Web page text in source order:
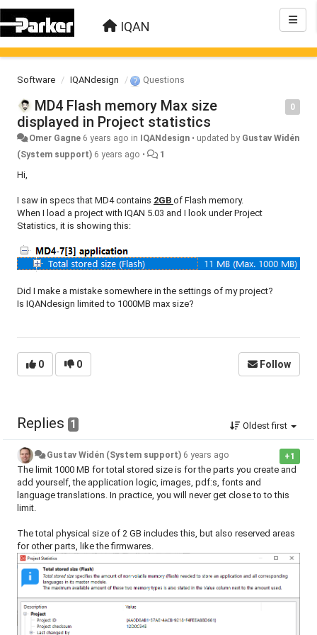
IQAN
Software IQANdesign Questions
0
MD4 Flash memory Max size
displayed in Project statistics
Omer Gagne 6 years ago in IQANdesign • updated by Gustav Widén
(System support) 6 years ago • 1
Hi,
I saw in specs that MD4 contains 2GB of Flash memory.
When I load a project with IQAN 5.03 and I look under Project
Statistics, it is showing this:
Did I make a mistake somewhere in the settings of my project?
Is IQANdesign limited to 1000MB max size?
0 0 Follow
Replies 1 Oldest first
+1
Gustav Widén (System support) 6 years ago
The limit 1000 MB for total stored size is for the parts you create and
add yourself, the application logic, images, pdf:s, fonts and
language translations. In practice, you will never get close to to this
limit.
The total physical size of 2 GB includes this, but also reserved areas
for other parts, like the firmwares.